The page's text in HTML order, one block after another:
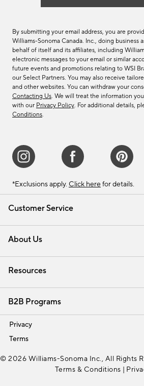
Customer Service
Contact Us Email
Track Your Order Returns
Shipping Information
About Us
Our Story Careers
Find a Store
Resources
Interior Design Services
B2B Programs
Trade
Privacy
Terms
By submitting your email address, you are
Williams-Sonoma Canada. Inc., doing business
behalf of itself and its affiliates, including
electronic messages to your email or similar
future events and promotions relating to WSI
our Select Partners. You may also receive
and other websites. You can withdraw your
Contacting Us. We will treat the information
with our Privacy Policy. For additional details,
Conditions.
*Exclusions apply. Click here for details.
© 2026 Williams-Sonoma Inc., All Rights
Terms & Conditions |